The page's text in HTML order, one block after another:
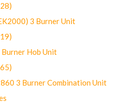
3 Burner Unit
Hob Unit
3 Burner Combination Unit